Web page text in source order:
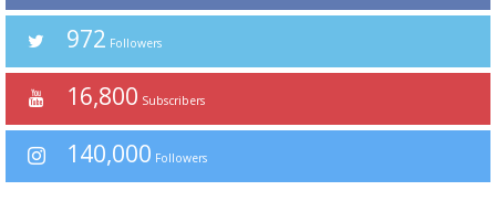
972 Followers
16,800 Subscribers
140,000 Followers